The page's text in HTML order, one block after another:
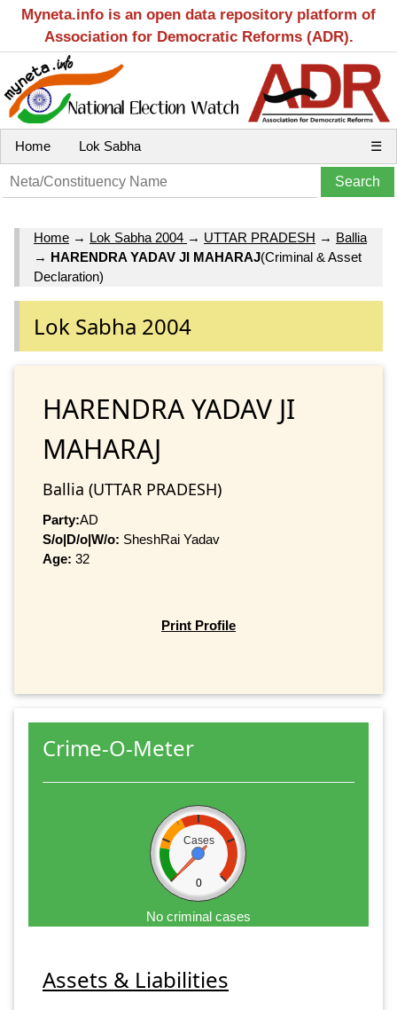
Myneta.info is an open data repository platform of
Association for Democratic Reforms (ADR).
Home Lok Sabha ☰
Home → Lok Sabha 2004 → UTTAR PRADESH → Ballia
→ HARENDRA YADAV JI MAHARAJ(Criminal & Asset
Declaration)
Lok Sabha 2004
HARENDRA YADAV JI
MAHARAJ
Ballia (UTTAR PRADESH)
Party:AD
S/o|D/o|W/o: SheshRai Yadav
Age: 32
Print Profile
Crime-O-Meter
Cases
0
No criminal cases
Assets & Liabilities